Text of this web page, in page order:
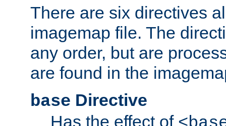
There are six directives
imagemap file. The
any order, but are
are found in the
base Directive
Has the effect of